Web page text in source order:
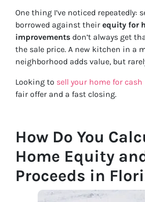
One thing I’ve noticed repeatedly:
borrowed against their equity for
improvements don’t always get
the sale price. A new kitchen in a
neighborhood adds value, but
Looking to sell your home for
fair offer and a fast closing.
How Do You
Home Equity
Proceeds in